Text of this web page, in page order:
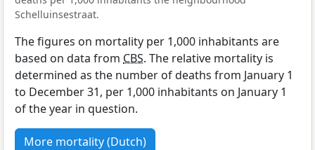
Schelluinsestraat.
The figures on mortality per 1,000 inhabitants are
based on data from CBS. The relative mortality is
determined as the number of deaths from January 1
to December 31, per 1,000 inhabitants on January 1
of the year in question.
More mortality (Dutch)